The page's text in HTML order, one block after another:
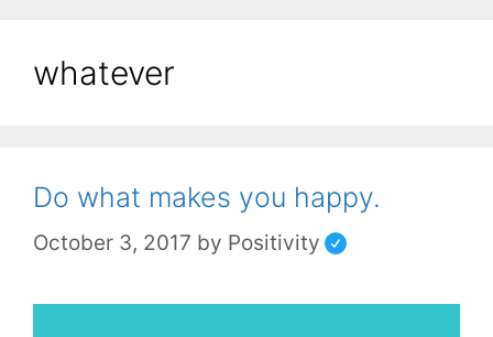
whatever
Do what makes you happy.
October 3, 2017 by Positivity